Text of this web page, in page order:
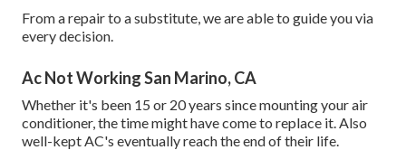
From a repair to a substitute, we are able to guide you via
every decision.
Ac Not Working San Marino, CA
Whether it's been 15 or 20 years since mounting your air
conditioner, the time might have come to replace it. Also
well-kept AC's eventually reach the end of their life.